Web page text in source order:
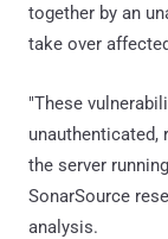
together by an
take over
"These
the server
SonarSource
analysis.